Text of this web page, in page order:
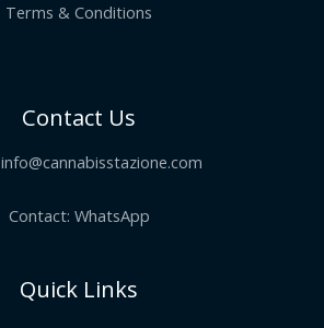
Terms & Conditions
Contact Us
info@cannabisstazione.com
Contact: WhatsApp
Quick Links